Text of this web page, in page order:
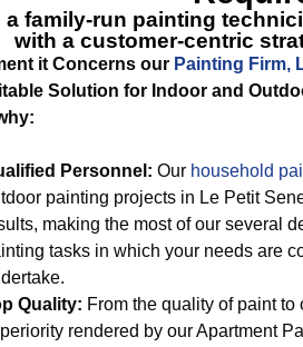
a family-run painting
with a customer-centric
it Concerns our Painting Firm,
Solution for Indoor and
Personnel: Our household
painting projects in Le Petit
making the most of our several
tasks in which your needs are
Quality: From the quality of paint
rendered by our Apartment